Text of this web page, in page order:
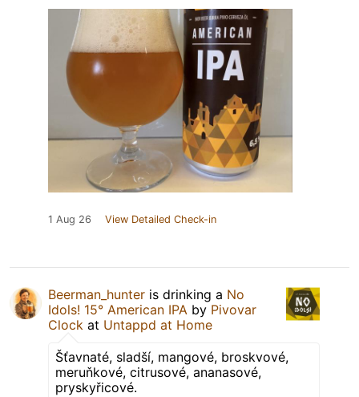
1 Aug 26 View Detailed Check-in
Beerman_hunter is drinking a No
Idols! 15° American IPA by Pivovar
Clock at Untappd at Home
Šťavnaté, sladší, mangové, broskvové,
meruňkové, citrusové, ananasové,
pryskyřicové.